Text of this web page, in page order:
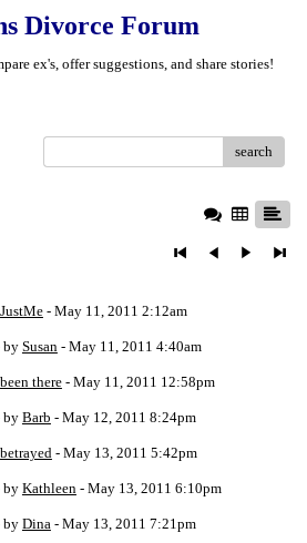
Divorce Forum
ex's, offer suggestions, and share stories!
search
JustMe- May 11, 2011 2:12am
by Susan- May 11, 2011 4:40am
been there- May 11, 2011 12:58pm
by Barb - May 12, 2011 8:24pm
betrayed- May 13, 2011 5:42pm
by Kathleen- May 13, 2011 6:10pm
by Dina- May 13, 2011 7:21pm